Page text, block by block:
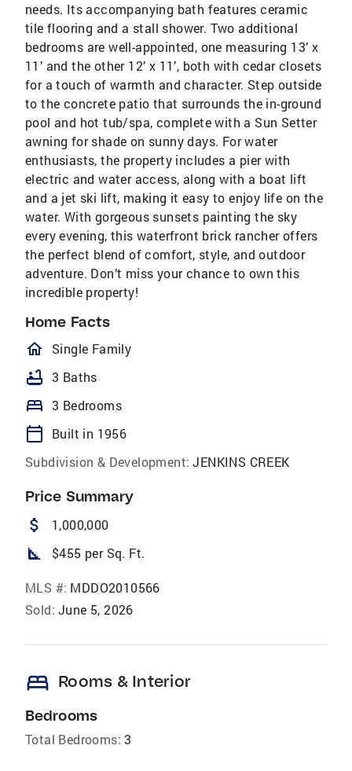
needs. Its accompanying bath features ceramic
tile flooring and a stall shower. Two additional
bedrooms are well-appointed, one measuring 13’ x
11’ and the other 12’ x 11’, both with cedar closets
for a touch of warmth and character. Step outside
to the concrete patio that surrounds the in-ground
pool and hot tub/spa, complete with a Sun Setter
awning for shade on sunny days. For water
enthusiasts, the property includes a pier with
electric and water access, along with a boat lift
and a jet ski lift, making it easy to enjoy life on the
water. With gorgeous sunsets painting the sky
every evening, this waterfront brick rancher offers
the perfect blend of comfort, style, and outdoor
adventure. Don’t miss your chance to own this
incredible property!
Home Facts
homeOutlined
Single Family
bathtub 3 Baths
bed 3 Bedrooms
calendar_today
Built in 1956
Subdivision & Development: JENKINS CREEK
Price Summary
attach_money 1,000,000
square_foot $455 per Sq. Ft.
MLS #: MDDO2010566
Sold: June 5, 2026
bed Rooms & Interior
Bedrooms
Total Bedrooms: 3